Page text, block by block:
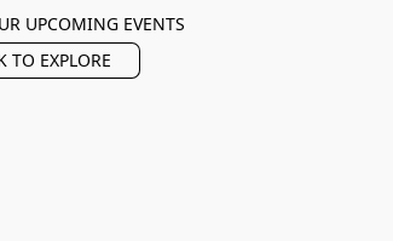
UPCOMING EVENTS
TO EXPLORE